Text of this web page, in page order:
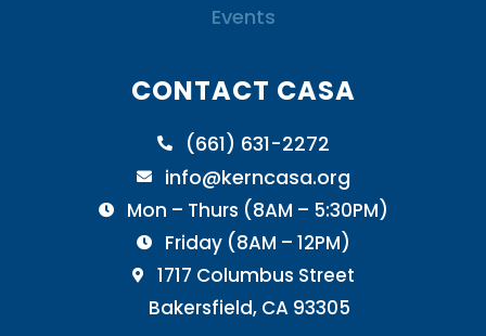
Events
CONTACT CASA
 (661) 631-2272
 info@kerncasa.org
 Mon – Thurs (8AM – 5:30PM)
 Friday (8AM – 12PM)

1717 Columbus Street
Bakersfield, CA 93305